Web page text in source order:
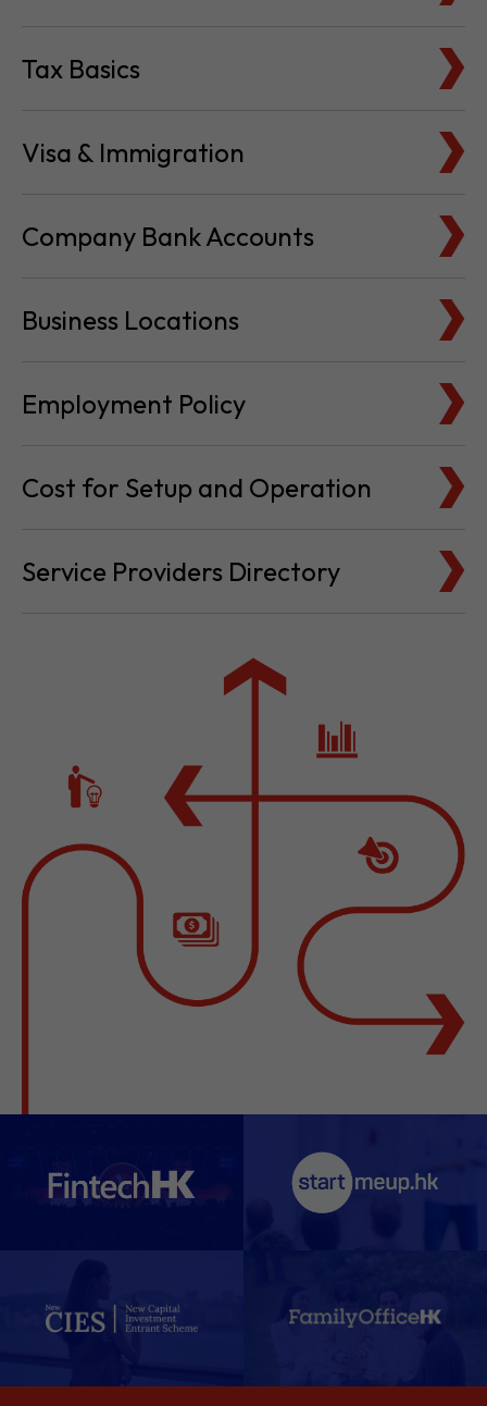
Tax Basics
Visa & Immigration
Company Bank Accounts
Business Locations
Employment Policy
Cost for Setup and Operation
Service Providers Directory